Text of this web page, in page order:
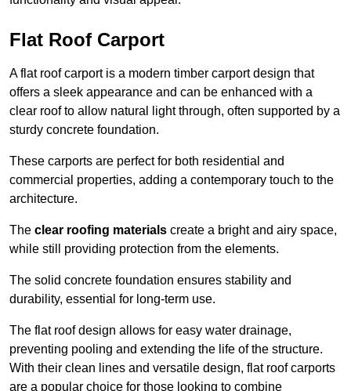
Flat Roof Carport
A flat roof carport is a modern timber carport design that
offers a sleek appearance and can be enhanced with a
clear roof to allow natural light through, often supported by a
sturdy concrete foundation.
These carports are perfect for both residential and
commercial properties, adding a contemporary touch to the
architecture.
The clear roofing materials create a bright and airy space,
while still providing protection from the elements.
The solid concrete foundation ensures stability and
durability, essential for long-term use.
The flat roof design allows for easy water drainage,
preventing pooling and extending the life of the structure.
With their clean lines and versatile design, flat roof carports
are a popular choice for those looking to combine